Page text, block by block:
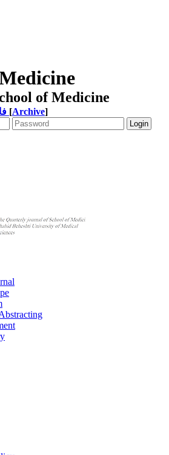
of Medicine
[Archive]